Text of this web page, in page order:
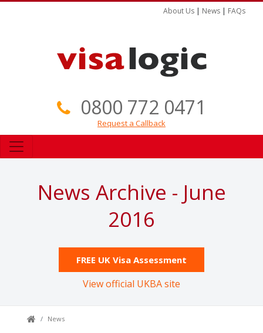
About Us | News | FAQs
0800 772 0471
Request a Callback
News Archive - June
2016
FREE UK Visa Assessment
View official UKBA site
News